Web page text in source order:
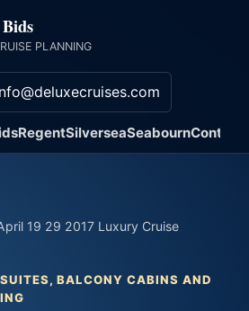
PLANNING
RegentSilverseaSeabournContact
19 29 2017 Luxury Cruise
BALCONY CABINS AND